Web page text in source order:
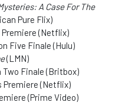
A Case For The
Pure Flix)
(Netflix)
Five Finale (Hulu)
(LMN)
Finale (Britbox)
Premiere (Netflix)
(Prime Video)